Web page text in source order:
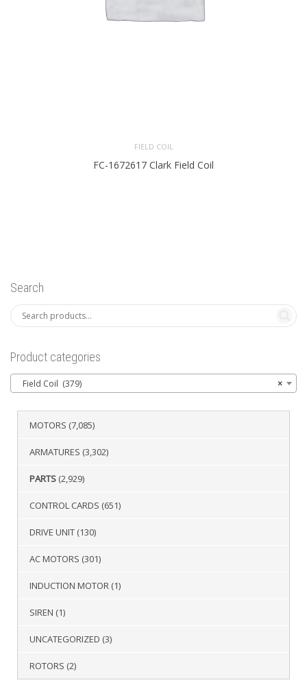
FIELD COIL
FC-1672617 Clark Field Coil
Search
Product categories
×
Field Coil (379)
MOTORS (7,085)
ARMATURES (3,302)
PARTS (2,929)
CONTROL CARDS (651)
DRIVE UNIT (130)
AC MOTORS (301)
INDUCTION MOTOR (1)
SIREN (1)
UNCATEGORIZED (3)
ROTORS (2)